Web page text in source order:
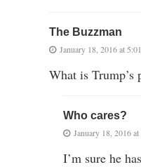
The Buzzman
January 18, 2016 at
What is Trump’s
Who cares?
January 18, 2016
I’m sure he